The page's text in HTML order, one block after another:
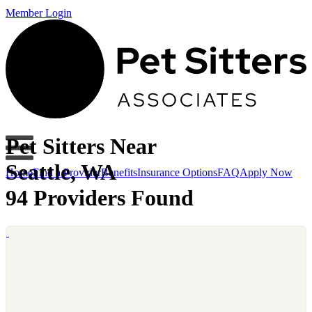
Member Login
HomeFind a ProviderBenefitsInsurance OptionsFAQApply Now
Pet Sitters Near
Seattle, WA
94 Providers Found